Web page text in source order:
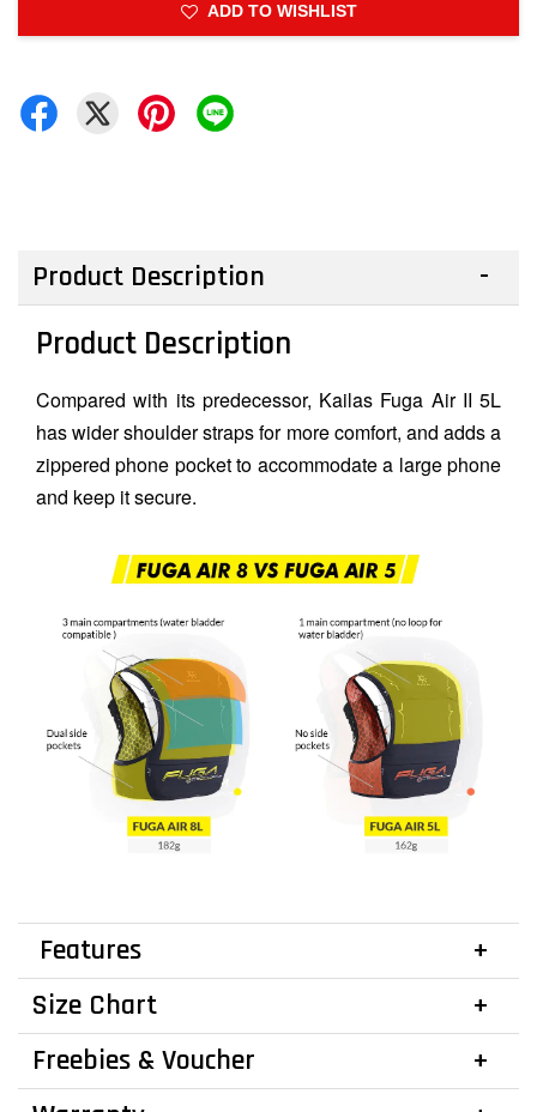
ADD TO WISHLIST
Product Description
Product Description
Compared with its predecessor, Kailas Fuga Air II 5L
has wider shoulder straps for more comfort, and adds a
zippered phone pocket to accommodate a large phone
and keep it secure.
Features
Size Chart
Freebies & Voucher